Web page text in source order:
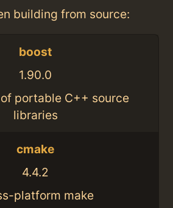
building from source:
boost
1.90.0
portable C++ source
libraries
cmake
4.4.2
platform make